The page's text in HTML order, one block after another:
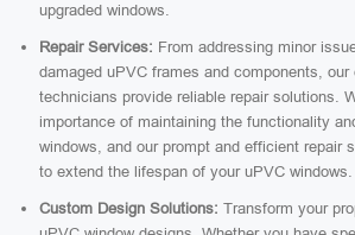
upgraded windows.
Repair Services: From addressing minor
damaged uPVC frames and components, our
technicians provide reliable repair solutions.
importance of maintaining the functionality
windows, and our prompt and efficient repair
to extend the lifespan of your uPVC windows.
Custom Design Solutions: Transform your